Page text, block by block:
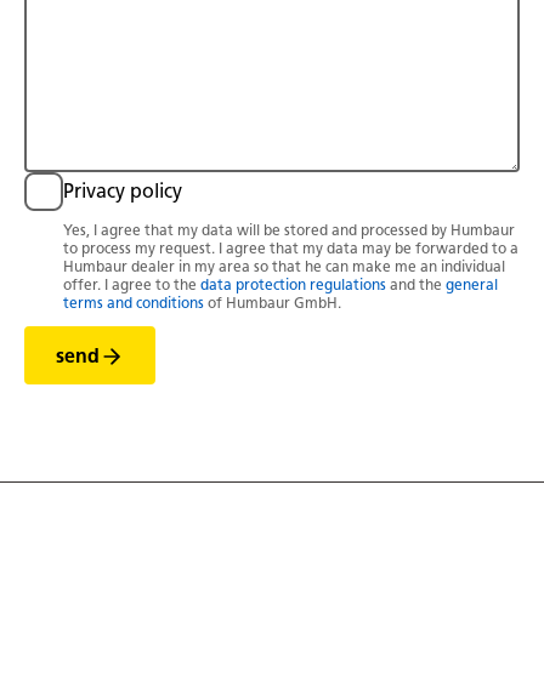
Privacy policy
Yes, I agree that my data will be stored and processed by Humbaur
to process my request. I agree that my data may be forwarded to a
Humbaur dealer in my area so that he can make me an individual
offer. I agree to the data protection regulations and the general
terms and conditions of Humbaur GmbH.
send